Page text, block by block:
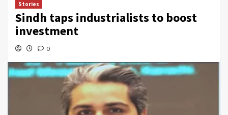
Stories
Sindh taps industrialists to boost
investment
0